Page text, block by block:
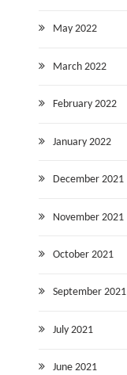
May 2022
March 2022
February 2022
January 2022
December 2021
November 2021
October 2021
September 2021
July 2021
June 2021